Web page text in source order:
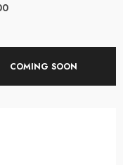
COMING SOON